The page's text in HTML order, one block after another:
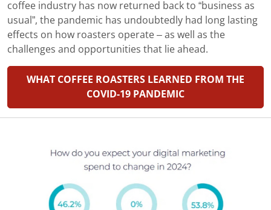
coffee industry has now returned back to “business as
usual”, the pandemic has undoubtedly had long lasting
effects on how roasters operate – as well as the
challenges and opportunities that lie ahead.
WHAT COFFEE ROASTERS LEARNED FROM THE
COVID-19 PANDEMIC